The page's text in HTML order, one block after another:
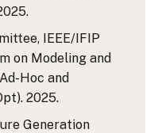
IEEE/IFIP
on Modeling and
Hoc and
2025.
Generation